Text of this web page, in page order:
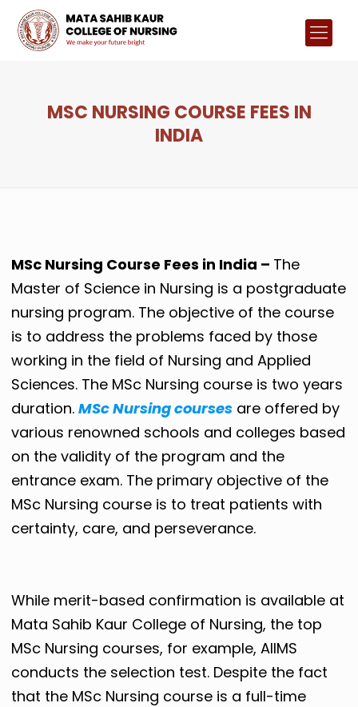
MSC NURSING COURSE FEES IN
INDIA
MSc Nursing Course Fees in India – The
Master of Science in Nursing is a postgraduate
nursing program. The objective of the course
is to address the problems faced by those
working in the field of Nursing and Applied
Sciences. The MSc Nursing course is two years
duration.MSc Nursing courses are offered by
various renowned schools and colleges based
on the validity of the program and the
entrance exam. The primary objective of the
MSc Nursing course is to treat patients with
certainty, care, and perseverance.
While merit-based confirmation is available at
Mata Sahib Kaur College of Nursing, the top
MSc Nursing courses, for example, AIIMS
conducts the selection test. Despite the fact
that the MSc Nursing course is a full-time